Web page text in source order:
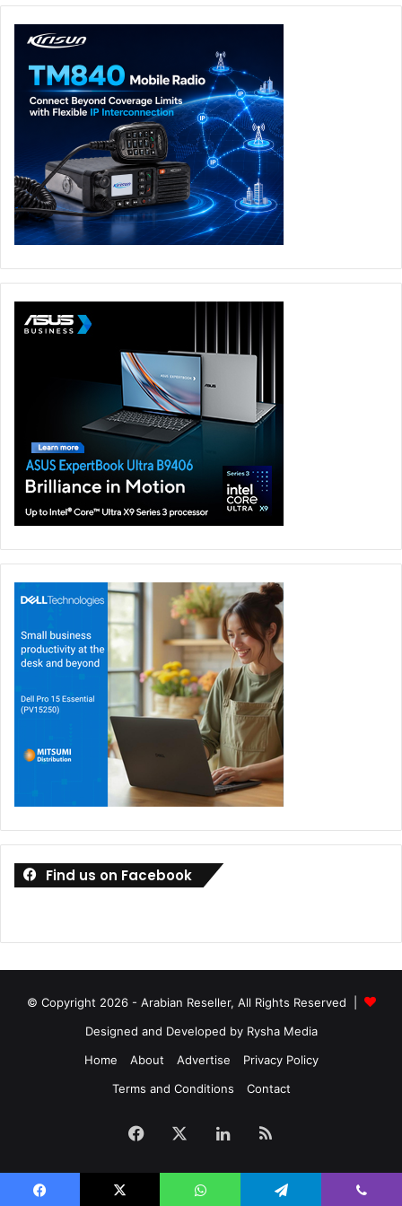
We will have some fun as we look forward to next year. In
my view, this category disruptor is likely to emerge
through vendor consolidation and/or market movements,
so we should also expect some significant merger and
acquisition activity within the cybersecurity sector in 2021.
This defragmentation of the market, and shift to cloud and
converged platforms alongside vendor consolidation
should mean that security gets easier for business leaders
– and hopefully for the professionals on the frontline too.
In 2021, the cloud will become part of cybersecurity’s DNA
Future Insights Takeaways:
Cybersecurity has become the enabling engine that
permits businesses to accelerate their pivot to the
We’re facing faster defragmentation of the market and
the emergence of the security platform as the tool of
choice.
The need for a converged, digital, cloud-delivered
platform means we’ll see the emergence of the
Security will become so engrained in applications and
platforms that people will no longer realise they are
being “secured.”
Visibility of data is the game-changer: the
combination of technology plus data will give IT
leaders true visibility of how and where data moves
through an organization.
In 2021, the cloud will become part of cybersecurity’s
DNA in a way that it isn’t today.
Forcepoint
Find us on Facebook
© Copyright 2026 - Arabian Reseller, All Rights Reserved |
Designed and Developed by Rysha Media
Home
About Advertise
Privacy Policy
Terms and Conditions
Contact
Facebook LinkedIn
RSS